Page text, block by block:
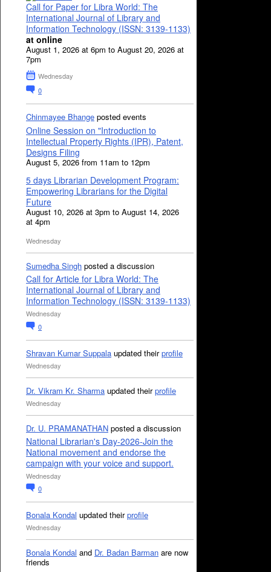
Call for Paper for Libra World: The
International Journal of Library and
Information Technology (ISSN: 3139-1133)
at online
August 1, 2026 at 6pm to August 20, 2026 at
7pm
Wednesday
0
Chinmayee Bhange posted events
Online Session on "Introduction to
Intellectual Property Rights (IPR), Patent,
Designs Filing
August 5, 2026 from 11am to 12pm
5 days Librarian Development Program:
Empowering Librarians for the Digital
Future
August 10, 2026 at 3pm to August 14, 2026
at 4pm
Wednesday
Sumedha Singh posted a discussion
Call for Article for Libra World: The
International Journal of Library and
Information Technology (ISSN: 3139-1133)
Wednesday
0
Shravan Kumar Suppala updated theirprofile
Wednesday
Dr. Vikram Kr. Sharma updated theirprofile
Wednesday
Dr. U. PRAMANATHAN posted a discussion
National Librarian's Day-2026-Join the
National movement and endorse the
campaign with your voice and support.
Wednesday
0
Bonala Kondal updated theirprofile
Wednesday
Bonala Kondal and Dr. Badan Barman are now
friends